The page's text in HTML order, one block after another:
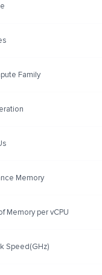
Family
Memory
Memory per vCPU
Speed(GHz)